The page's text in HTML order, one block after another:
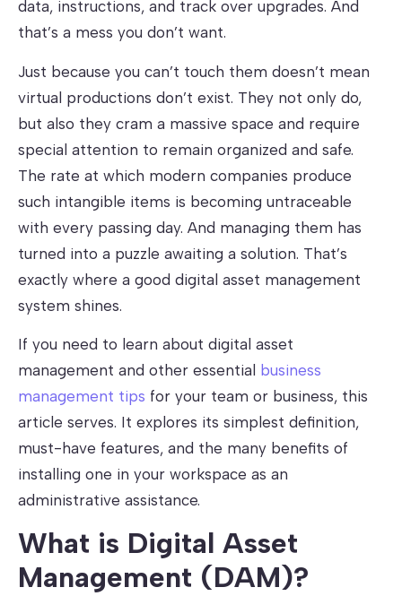
data, instructions, and track over upgrades. And
that’s a mess you don’t want.
Just because you can’t touch them doesn’t mean
virtual productions don’t exist. They not only do,
but also they cram a massive space and require
special attention to remain organized and safe.
The rate at which modern companies produce
such intangible items is becoming untraceable
with every passing day. And managing them has
turned into a puzzle awaiting a solution. That’s
exactly where a good digital asset management
system shines.
If you need to learn about digital asset
management and other essential business
management tips for your team or business, this
article serves. It explores its simplest definition,
must-have features, and the many benefits of
installing one in your workspace as an
administrative assistance.
What is Digital Asset
Management (DAM)?